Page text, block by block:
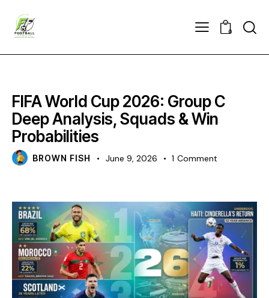
0
FIFA World Cup 2026: Group C
Deep Analysis, Squads & Win
Probabilities
BROWN FISH June 9, 2026 1 Comment